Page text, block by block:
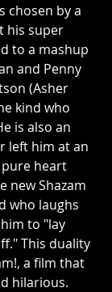
chosen by a
his super
to a mashup
and Penny
(Asher
kind who
is also an
left him at an
heart
new Shazam
who laughs
to "lay
This duality
a film that
hilarious.